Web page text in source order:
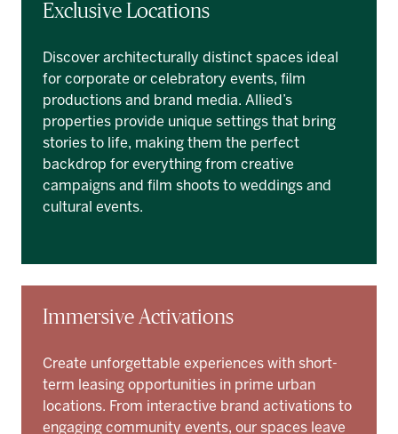
Exclusive Locations
Discover architecturally distinct spaces ideal
for corporate or celebratory events, film
productions and brand media. Allied’s
properties provide unique settings that bring
stories to life, making them the perfect
backdrop for everything from creative
campaigns and film shoots to weddings and
cultural events.
Immersive Activations
Create unforgettable experiences with short-
term leasing opportunities in prime urban
locations. From interactive brand activations to
engaging community events, our spaces leave